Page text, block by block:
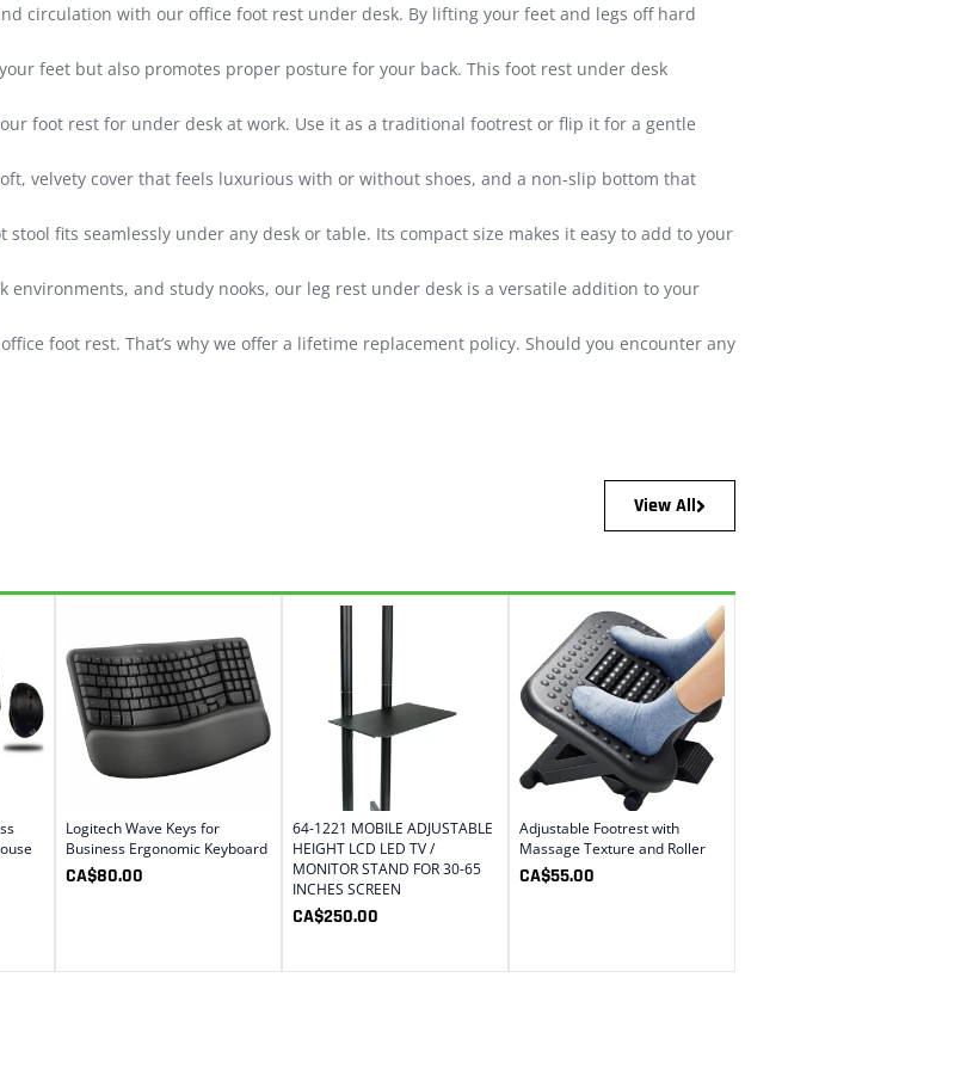
and circulation with our office foot rest under desk. By lifting your feet and legs off hard
your feet but also promotes proper posture for your back. This foot rest under desk
our foot rest for under desk at work. Use it as a traditional footrest or flip it for a gentle
soft, velvety cover that feels luxurious with or without shoes, and a non-slip bottom that
stool fits seamlessly under any desk or table. Its compact size makes it easy to add to your
environments, and study nooks, our leg rest under desk is a versatile addition to your
office foot rest. That’s why we offer a lifetime replacement policy. Should you encounter any
View All
Logitech Wave Keys for
Business Ergonomic Keyboard
CA$80.00
64-1221 MOBILE ADJUSTABLE
HEIGHT LCD LED TV /
MONITOR STAND FOR 30-65
INCHES SCREEN
CA$250.00
Adjustable Footrest with
Massage Texture and Roller
CA$55.00